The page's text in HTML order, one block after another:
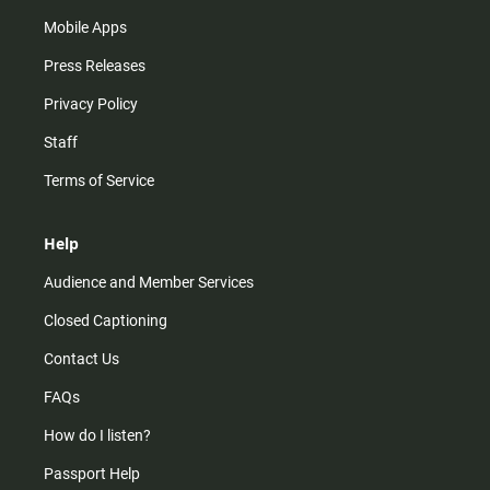
Mobile Apps
Press Releases
Privacy Policy
Staff
Terms of Service
Help
Audience and Member Services
Closed Captioning
Contact Us
FAQs
How do I listen?
Passport Help